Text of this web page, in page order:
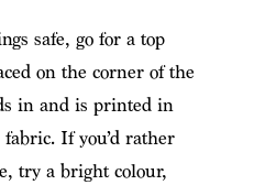
safe, go for a top
on the corner of the
in and is printed in
If you’d rather
try a bright colour,